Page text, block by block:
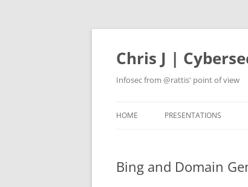
Skip
content
Chris J |
Infosec from @rattis' point of view
HOME PRESENTATIONS
Bing and Domain